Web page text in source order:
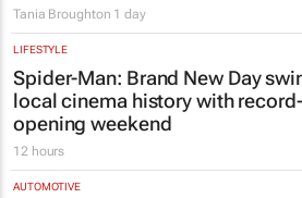
Tania Broughton 1 day
LIFESTYLE
Spider-Man: Brand New Day
local cinema history with
opening weekend
12 hours
AUTOMOTIVE